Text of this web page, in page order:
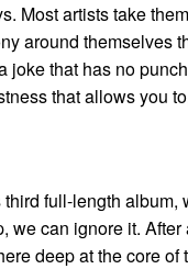
Most artists take
around themselves
joke that has no
that allows you
third full-length
we can ignore it.
deep at the core of